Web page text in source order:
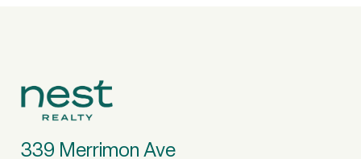
339 Merrimon Ave